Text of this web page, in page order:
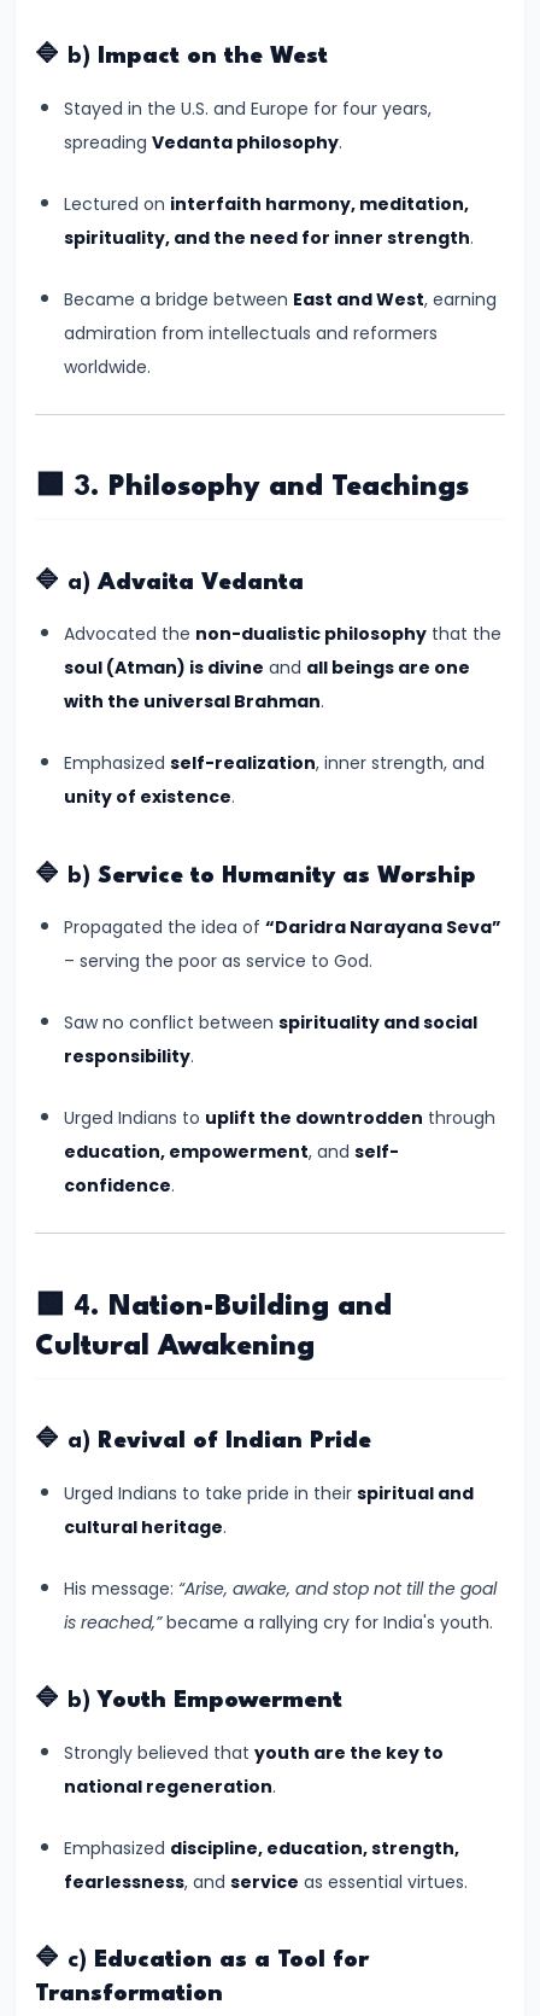
Bridging
and
South
Indo-
Greek
–
Cultures
#11
Sangam
Literature,
and
Golden
Mauryan
Empire
Political
Dhamma
Mauryan
Greeks,
Shakas,
and
Cultural
Exchanges
The
Achievements
of
🔷 b) Impact on the West
Stayed in the U.S. and Europe for four years,
spreading Vedanta philosophy.
Lectured on interfaith harmony, meditation,
spirituality, and the need for inner strength.
Became a bridge between East and West, earning
admiration from intellectuals and reformers
worldwide.
🟩 3. Philosophy and Teachings
🔷 a)Advaita Vedanta
Advocated the non-dualistic philosophy that the
soul (Atman) is divine and all beings are one
with the universal Brahman.
Emphasized self-realization, inner strength, and
unity of existence.
🔷 b) Service to Humanity as Worship
Propagated the idea of “Daridra Narayana Seva”
– serving the poor as service to God.
Saw no conflict between spirituality and social
responsibility.
Urged Indians to uplift the downtrodden through
education, empowerment, and self-
confidence.
🟩 4.
Nation-Building and
Cultural Awakening
🔷 a) Revival of Indian Pride
Urged Indians to take pride in their spiritual and
cultural heritage.
His message: “Arise, awake, and stop not till the goal
is reached,”became a rallying cry for India's youth.
🔷 b) Youth Empowerment
Strongly believed that youth are the key to
national regeneration.
Emphasized discipline, education, strength,
fearlessness, and service as essential virtues.
🔷 c) Education as a Tool for
Transformation